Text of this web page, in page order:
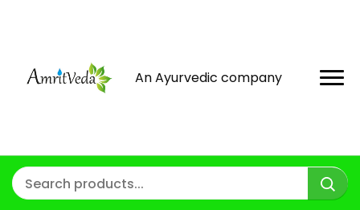
An Ayurvedic company